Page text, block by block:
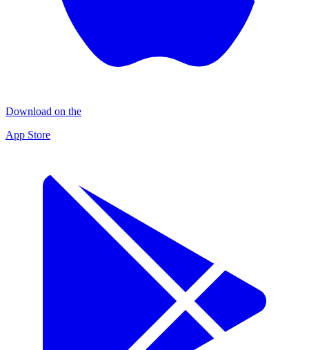
Download on the
App Store